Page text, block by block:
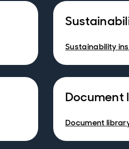
Sustainability
Document
Document